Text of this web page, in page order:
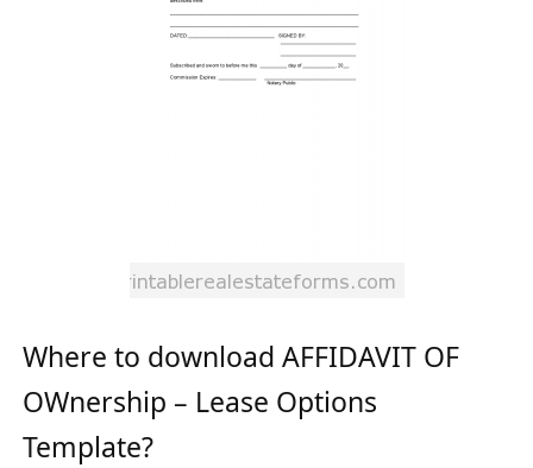
Where to download AFFIDAVIT OF
OWnership – Lease Options
Template?